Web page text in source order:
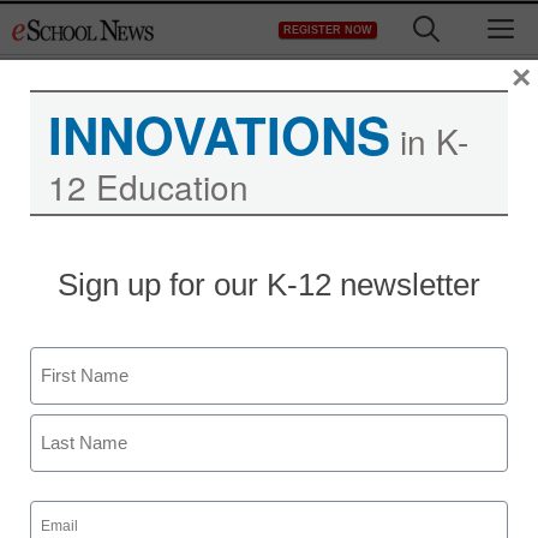
to
REGISTER NOW
INNOVATIONS in K-
12 Education
Sign up for our K-12 newsletter
Name
First
Email
(Required)
×